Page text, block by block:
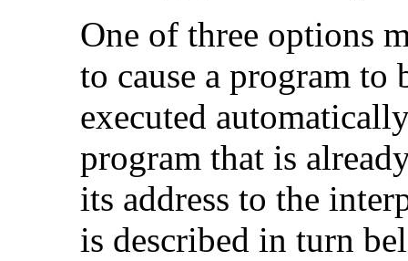
One of three options
to cause a program to
executed
program that is
its address to the
is described in turn